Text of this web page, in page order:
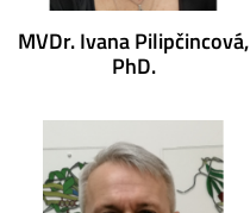
MVDr. Ivana Pilipčincová,
PhD.